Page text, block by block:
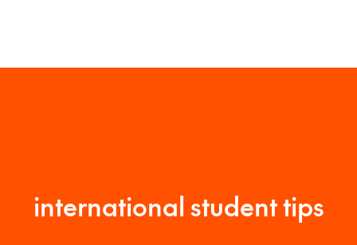
international student tips